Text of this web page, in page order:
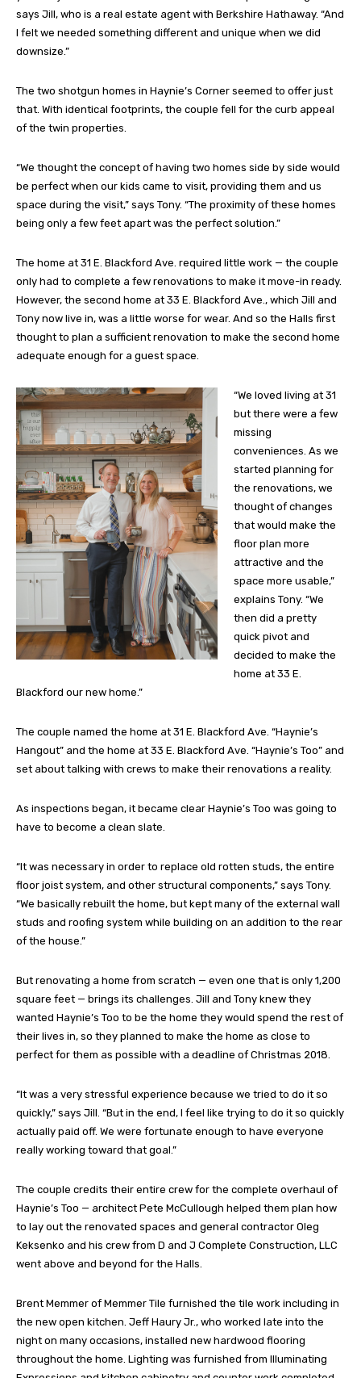
says Jill, who is a real estate agent with Berkshire Hathaway. “And
I felt we needed something different and unique when we did
downsize.”
The two shotgun homes in Haynie’s Corner seemed to offer just
that. With identical footprints, the couple fell for the curb appeal
of the twin properties.
“We thought the concept of having two homes side by side would
be perfect when our kids came to visit, providing them and us
space during the visit,” says Tony. “The proximity of these homes
being only a few feet apart was the perfect solution.”
The home at 31 E. Blackford Ave. required little work — the couple
only had to complete a few renovations to make it move-in ready.
However, the second home at 33 E. Blackford Ave., which Jill and
Tony now live in, was a little worse for wear. And so the Halls first
thought to plan a sufficient renovation to make the second home
adequate enough for a guest space.
“We loved living at 31
but there were a few
missing
conveniences. As we
started planning for
the renovations, we
thought of changes
that would make the
floor plan more
attractive and the
space more usable,”
explains Tony. “We
then did a pretty
quick pivot and
decided to make the
home at 33 E.
Blackford our new home.”
The couple named the home at 31 E. Blackford Ave. “Haynie’s
Hangout” and the home at 33 E. Blackford Ave. “Haynie’s Too” and
set about talking with crews to make their renovations a reality.
As inspections began, it became clear Haynie’s Too was going to
have to become a clean slate.
“It was necessary in order to replace old rotten studs, the entire
floor joist system, and other structural components,” says Tony.
“We basically rebuilt the home, but kept many of the external wall
studs and roofing system while building on an addition to the rear
of the house.”
But renovating a home from scratch — even one that is only 1,200
square feet — brings its challenges. Jill and Tony knew they
wanted Haynie’s Too to be the home they would spend the rest of
their lives in, so they planned to make the home as close to
perfect for them as possible with a deadline of Christmas 2018.
“It was a very stressful experience because we tried to do it so
quickly,” says Jill. “But in the end, I feel like trying to do it so quickly
actually paid off. We were fortunate enough to have everyone
really working toward that goal.”
The couple credits their entire crew for the complete overhaul of
Haynie’s Too — architect Pete McCullough helped them plan how
to lay out the renovated spaces and general contractor Oleg
Keksenko and his crew from D and J Complete Construction, LLC
went above and beyond for the Halls.
Brent Memmer of Memmer Tile furnished the tile work including in
the new open kitchen. Jeff Haury Jr., who worked late into the
night on many occasions, installed new hardwood flooring
throughout the home. Lighting was furnished from Illuminating